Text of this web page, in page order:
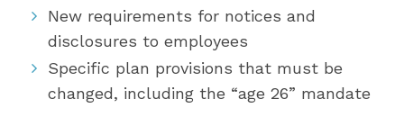
New requirements for notices and
disclosures to employees
Specific plan provisions that must be
changed, including the “age 26” mandate